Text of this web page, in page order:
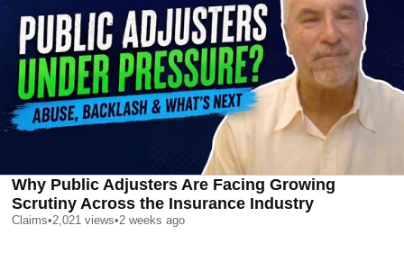
Why Public Adjusters Are Facing Growing
Scrutiny Across the Insurance Industry
Claims•2,021 views•2 weeks ago